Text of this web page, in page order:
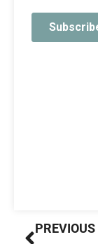
Prev
PREVIOUS